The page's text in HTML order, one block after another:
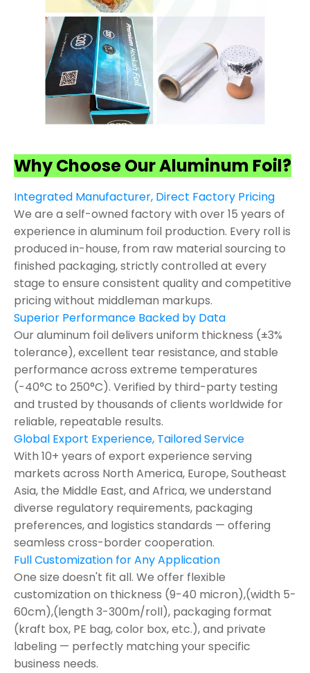
Why Choose Our Aluminum Foil?
Integrated Manufacturer, Direct Factory Pricing
We are a self-owned factory with over 15 years of
experience in aluminum foil production. Every roll is
produced in-house, from raw material sourcing to
finished packaging, strictly controlled at every
stage to ensure consistent quality and competitive
pricing without middleman markups.
Superior Performance Backed by Data
Our aluminum foil delivers uniform thickness (±3%
tolerance), excellent tear resistance, and stable
performance across extreme temperatures
(-40°C to 250°C). Verified by third-party testing
and trusted by thousands of clients worldwide for
reliable, repeatable results.
Global Export Experience, Tailored Service
With 10+ years of export experience serving
markets across North America, Europe, Southeast
Asia, the Middle East, and Africa, we understand
diverse regulatory requirements, packaging
preferences, and logistics standards — offering
seamless cross-border cooperation.
Full Customization for Any Application
One size doesn't fit all. We offer flexible
customization on thickness (9-40 micron),(width 5-
60cm),(length 3-300m/roll), packaging format
(kraft box, PE bag, color box, etc.), and private
labeling — perfectly matching your specific
business needs.